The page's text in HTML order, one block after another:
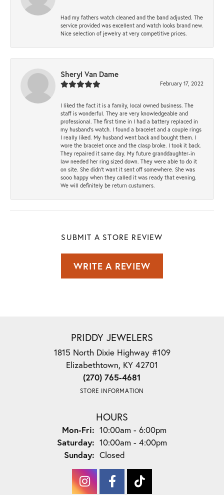
Had my fathers watch cleaned and the band adjusted. The
service provided was excellent and watch looks brand new.
Nice selection of jewelry at very competitive prices.
Sheryl Van Dame
February 17, 2022
I liked the fact it is a family, local owned business. The
staff is wonderful. They are very knowledgeable and
professional. The first time in I had a battery replaced in
my husband's watch. I found a bracelet and a couple rings
I really liked. My husband went back and bought them. I
wore the bracelet once and the clasp broke. I took it back.
They repaired it same day. My future granddaughter-in
law needed her ring sized down. They were able to do it
on site. She didn't want it sent off somewhere. She was
sooo happy when they called it was ready that evening.
We will definitely be return custumers.
SUBMIT A STORE REVIEW
WRITE A REVIEW
PRIDDY JEWELERS
1815 North Dixie Highway #109
Elizabethtown, KY 42701
(270) 765-4681
STORE INFORMATION
HOURS
Mon-Fri: Monday - Friday:
10:00am - 6:00pm
Saturday: 10:00am - 4:00pm
Sunday: Closed